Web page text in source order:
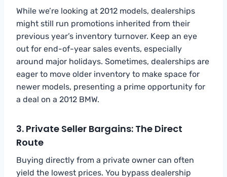
While we’re looking at 2012 models, dealerships
might still run promotions inherited from their
previous year’s inventory turnover. Keep an eye
out for end-of-year sales events, especially
around major holidays. Sometimes, dealerships are
eager to move older inventory to make space for
newer models, presenting a prime opportunity for
a deal on a 2012 BMW.
3. Private Seller Bargains: The Direct
Route
Buying directly from a private owner can often
yield the lowest prices. You bypass dealership